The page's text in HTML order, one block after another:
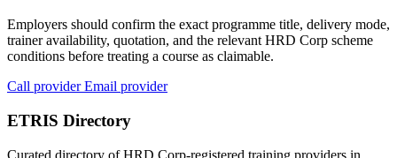
Employers should confirm the exact programme title, delivery mode,
trainer availability, quotation, and the relevant HRD Corp scheme
conditions before treating a course as claimable.
Call providerEmail provider
ETRIS Directory
Curated directory of HRD Corp-registered training providers in